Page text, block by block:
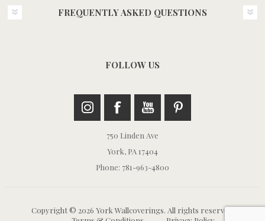
FREQUENTLY ASKED QUESTIONS
FOLLOW US
750 Linden Ave
York, PA 17404
Phone: 781-963-4800
Copyright © 2026 York Wallcoverings. All rights reserved.